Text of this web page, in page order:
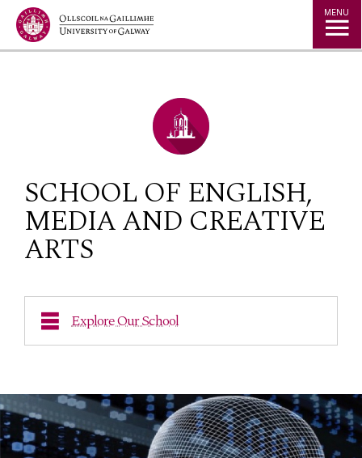
Jump to Content MENU
SCHOOL OF ENGLISH,
MEDIA AND CREATIVE
ARTS
Explore Our School